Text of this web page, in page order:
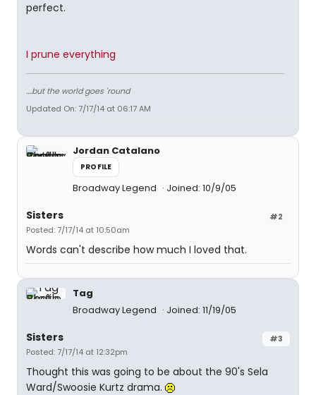
perfect.
I prune everything
....but the world goes 'round
Updated On: 7/17/14 at 06:17 AM
Jordan Catalano
PROFILE
Broadway Legend Joined: 10/9/05
#2
Sisters
Posted: 7/17/14 at 10:50am
Words can't describe how much I loved that.
Tag
Broadway Legend
Joined: 11/19/05
#3
Sisters
Posted: 7/17/14 at 12:32pm
Thought this was going to be about the 90's Sela
Ward/Swoosie Kurtz drama.